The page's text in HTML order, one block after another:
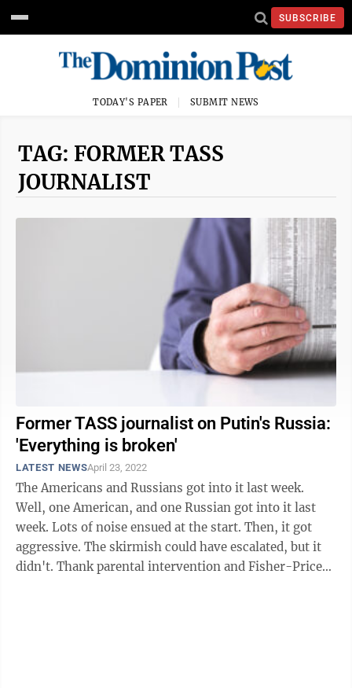
SUBSCRIBE
TODAY'S PAPER SUBMIT NEWS
TAG: FORMER TASS
JOURNALIST
Former TASS journalist on Putin's Russia:
'Everything is broken'
LATEST NEWSApril 23, 2022
The Americans and Russians got into it last week.
Well, one American, and one Russian got into it last
week. Lots of noise ensued at the start. Then, it got
aggressive. The skirmish could have escalated, but it
didn't. Thank parental intervention and Fisher-Price